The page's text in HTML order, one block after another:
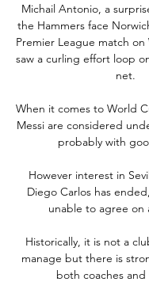
Michail Antonio, a
the Hammers face
Premier League match
saw a curling effort loop
net.
When it comes to World
Messi are considered
probably with
However interest in
Diego Carlos has
unable to agree on
Historically, it is not a
manage but there is
both coaches